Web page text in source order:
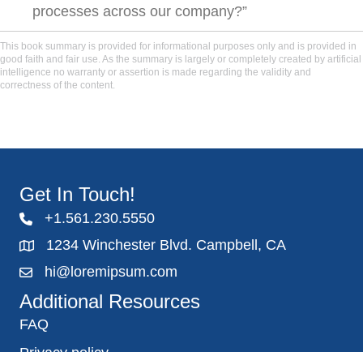
processes across our company?”
This book summary is provided for informational purposes only and is provided in
good faith and fair use. As the summary is largely or completely created by artificial
intelligence no warranty or assertion is made regarding the validity and
correctness of the content.
Get In Touch!
+1.561.230.5550
1234 Winchester Blvd. Campbell, CA
hi@loremipsum.com
Additional Resources
FAQ